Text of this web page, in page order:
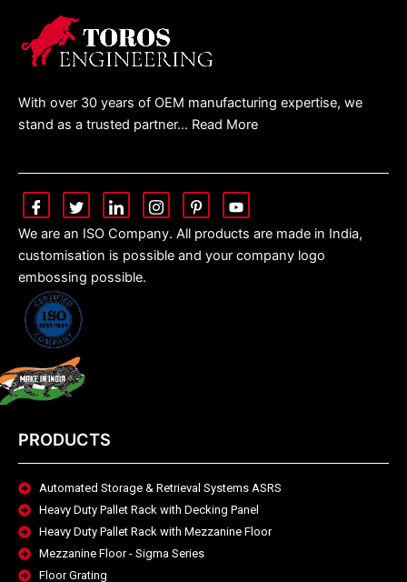
With over 30 years of OEM manufacturing expertise, we
stand as a trusted partner… Read More
We are an ISO Company. All products are made in India,
customisation is possible and your company logo
embossing possible.
PRODUCTS
Automated Storage & Retrieval Systems ASRS
Heavy Duty Pallet Rack with Decking Panel
Heavy Duty Pallet Rack with Mezzanine Floor
Mezzanine Floor - Sigma Series
Floor Grating